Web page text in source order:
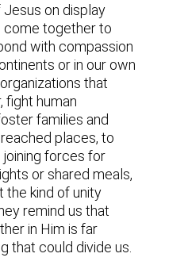
on display
come together to
with compassion
or in our own
that
fight human
families and
places, to
forces for
or shared meals,
kind of unity
remind us that
in Him is far
that could divide us.